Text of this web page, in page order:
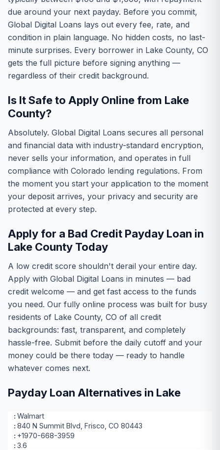
due around your next payday. Before you commit,
Global Digital Loans lays out every fee, rate, and
condition in plain language. No hidden costs, no last-
minute surprises. Every borrower in Lake County, CO
gets the full picture before signing anything —
regardless of their credit background.
Is It Safe to Apply Online from Lake
County?
Absolutely. Global Digital Loans secures all personal
and financial data with industry-standard encryption,
never sells your information, and operates in full
compliance with Colorado lending regulations. From
the moment you start your application to the moment
your deposit arrives, your privacy and security are
protected at every step.
Apply for a Bad Credit Payday Loan in
Lake County Today
A low credit score shouldn't derail your entire day.
Apply with Global Digital Loans in minutes — bad
credit welcome — and get fast access to the funds
you need. Our fully online process was built for busy
residents of Lake County, CO of all credit
backgrounds: fast, transparent, and completely
hassle-free. Submit before the daily cutoff and your
money could be there today — ready to handle
whatever comes next.
Payday Loan Alternatives in Lake
Walmart
840 N Summit Blvd, Frisco, CO 80443
+1970-668-3959
3.6